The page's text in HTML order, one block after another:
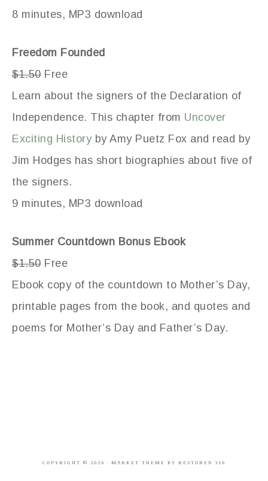
8 minutes, MP3 download
Freedom Founded
$1.50Free
Learn about the signers of the Declaration of
Independence. This chapter from Uncover
Exciting Historyby Amy Puetz Fox and read by
Jim Hodges has short biographies about five of
the signers.
9 minutes, MP3 download
Summer Countdown Bonus Ebook
$1.50Free
Ebook copy of the countdown to Mother’s Day,
printable pages from the book, and quotes and
poems for Mother’s Day and Father’s Day.
COPYRIGHT © 2026 · MARKET THEME BY RESTORED 316